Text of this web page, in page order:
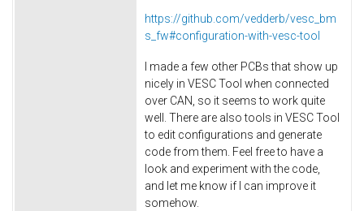
https://github.com/vedderb/vesc_bm
s_fw#configuration-with-vesc-tool
I made a few other PCBs that show up
nicely in VESC Tool when connected
over CAN, so it seems to work quite
well. There are also tools in VESC Tool
to edit configurations and generate
code from them. Feel free to have a
look and experiment with the code,
and let me know if I can improve it
somehow.